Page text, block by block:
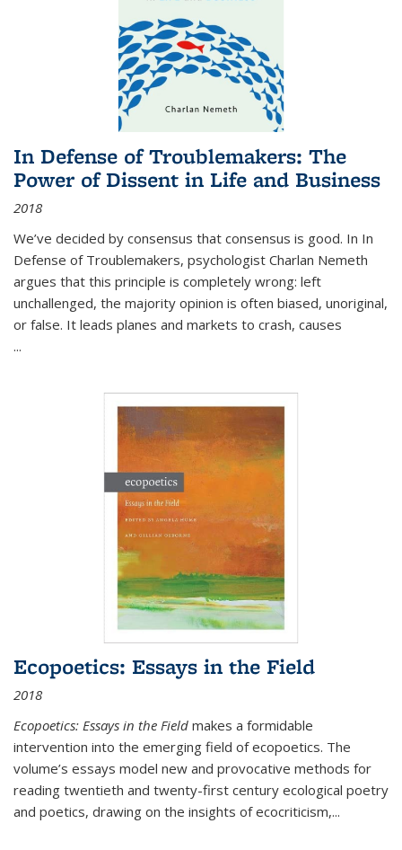
In Defense of Troublemakers: The
Power of Dissent in Life and Business
2018
We’ve decided by consensus that consensus is good. In In
Defense of Troublemakers, psychologist Charlan Nemeth
argues that this principle is completely wrong: left
unchallenged, the majority opinion is often biased, unoriginal,
or false. It leads planes and markets to crash, causes
...
Ecopoetics: Essays in the Field
2018
Ecopoetics: Essays in the Field makes a formidable
intervention into the emerging field of ecopoetics. The
volume’s essays model new and provocative methods for
reading twentieth and twenty-first century ecological poetry
and poetics, drawing on the insights of ecocriticism,...